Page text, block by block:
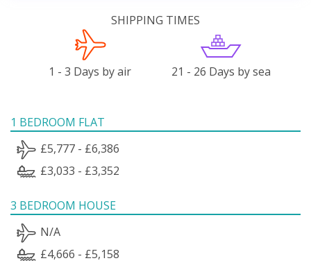
SHIPPING TIMES
1 - 3 Days by air 21 - 26 Days by sea
1 BEDROOM FLAT
£5,777 - £6,386
£3,033 - £3,352
3 BEDROOM HOUSE
N/A
£4,666 - £5,158